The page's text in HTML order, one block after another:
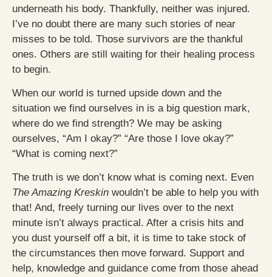
underneath his body. Thankfully, neither was injured.
I’ve no doubt there are many such stories of near
misses to be told. Those survivors are the thankful
ones. Others are still waiting for their healing process
to begin.
When our world is turned upside down and the
situation we find ourselves in is a big question mark,
where do we find strength? We may be asking
ourselves, “Am I okay?” “Are those I love okay?”
“What is coming next?”
The truth is we don’t know what is coming next. Even
The Amazing Kreskin wouldn’t be able to help you with
that! And, freely turning our lives over to the next
minute isn’t always practical. After a crisis hits and
you dust yourself off a bit, it is time to take stock of
the circumstances then move forward. Support and
help, knowledge and guidance come from those ahead